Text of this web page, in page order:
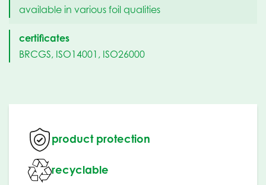
available in various foil qualities
certificates
BRCGS, ISO14001, ISO26000
product protection
recyclable